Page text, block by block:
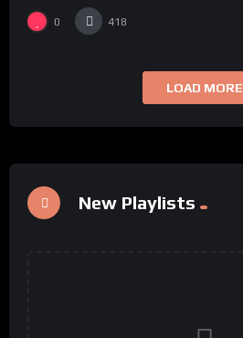
0 418
LOAD MORE
New Playlists